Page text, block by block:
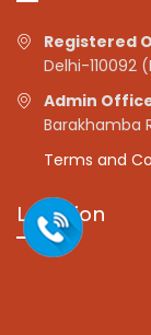
Registered
Delhi-110092
Admin
Barakhamba
Terms and
Location